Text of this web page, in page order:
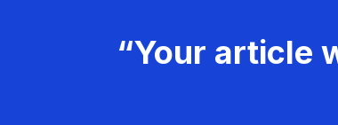
“Your article